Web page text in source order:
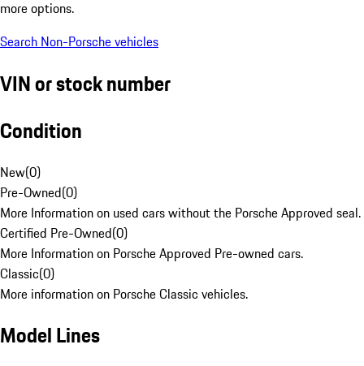
more options.
Search Non-Porsche vehicles
VIN or stock number
Condition
New(0)
Pre-Owned(0)
More Information on used cars without the Porsche Approved seal.
Certified Pre-Owned(0)
More Information on Porsche Approved Pre-owned cars.
Classic(0)
More information on Porsche Classic vehicles.
Model Lines